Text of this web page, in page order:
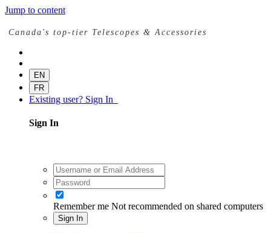
Jump to content
Canada's top-tier Telescopes & Accessories
EN
FR
Existing user? Sign In
Sign In
Remember me Not recommended on shared computers
Sign In